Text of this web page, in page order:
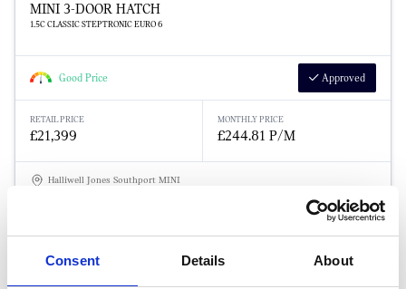
Consent Details About
MINI 3-DOOR HATCH
1.5C CLASSIC STEPTRONIC EURO 6
Good Price Approved
RETAIL PRICE
£21,399
MONTHLY PRICE
£244.81 P/M
Halliwell Jones Southport MINI